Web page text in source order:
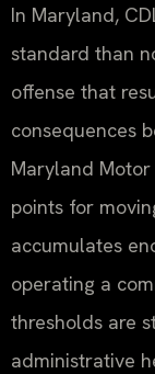
In Maryland,
standard than
offense that
consequences
Maryland Motor
points for
accumulates
operating a
thresholds are
administrative